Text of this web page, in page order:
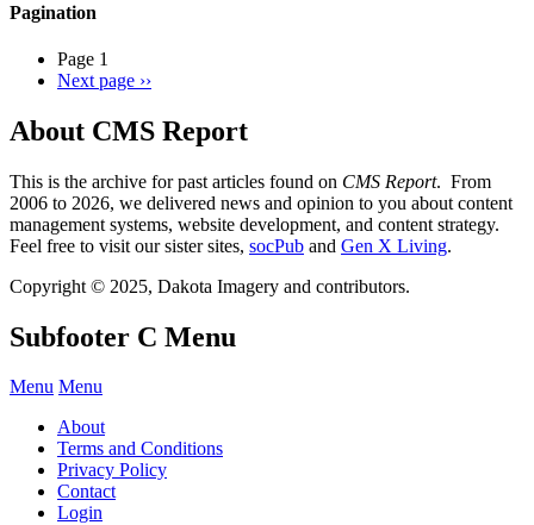
Pagination
Page 1
Next page ››
About CMS Report
This is the archive for past articles found on CMS Report. From
2006 to 2026, we delivered news and opinion to you about content
management systems, website development, and content strategy.
Feel free to visit our sister sites, socPub and Gen X Living.
Copyright © 2025, Dakota Imagery and contributors.
Subfooter C Menu
Menu Menu
About
Terms and Conditions
Privacy Policy
Contact
Login